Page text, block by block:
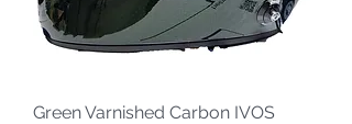
Green Varnished Carbon IVOS